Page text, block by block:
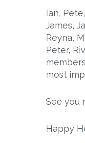
Ian,
James,
Reyna,
Peter,
most
See you
Happy